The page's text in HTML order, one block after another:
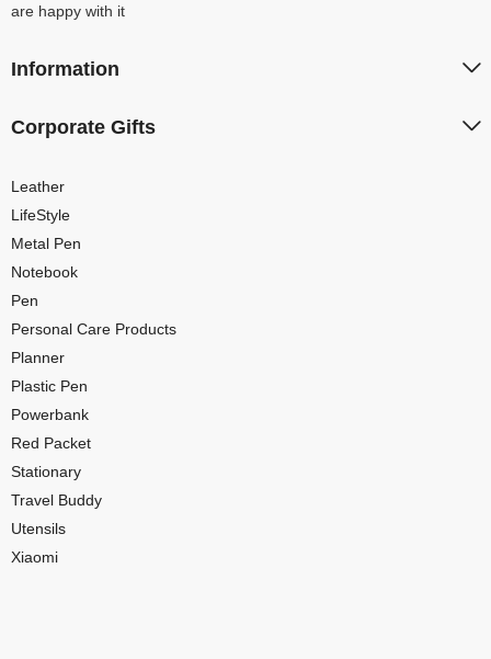
are happy with it
Information
Corporate Gifts
Leather
LifeStyle
Metal Pen
Notebook
Pen
Personal Care Products
Planner
Plastic Pen
Powerbank
Red Packet
Stationary
Travel Buddy
Utensils
Xiaomi